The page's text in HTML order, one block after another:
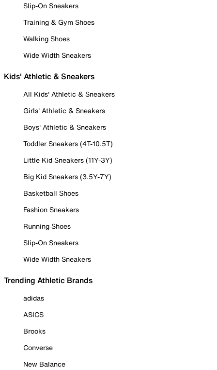
Slip-On Sneakers
Training & Gym Shoes
Walking Shoes
Wide Width Sneakers
Kids' Athletic & Sneakers
All Kids' Athletic & Sneakers
Girls' Athletic & Sneakers
Boys' Athletic & Sneakers
Toddler Sneakers (4T-10.5T)
Little Kid Sneakers (11Y-3Y)
Big Kid Sneakers (3.5Y-7Y)
Basketball Shoes
Fashion Sneakers
Running Shoes
Slip-On Sneakers
Wide Width Sneakers
Trending Athletic Brands
adidas
ASICS
Brooks
Converse
New Balance